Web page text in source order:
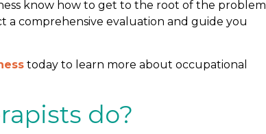
know how to get to the root of the problem
a comprehensive evaluation and guide you
today to learn more about occupational
do?